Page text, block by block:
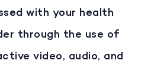
with your health
through the use of
video, audio, and